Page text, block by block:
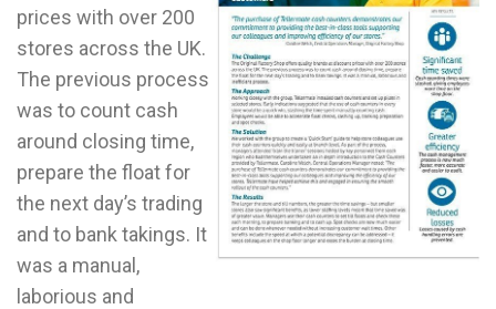
prices with over 200
stores across the UK.
The previous process
was to count cash
around closing time,
prepare the float for
the next day’s trading
and to bank takings. It
was a manual,
laborious and